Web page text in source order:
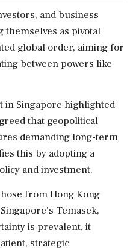
and business
themselves as pivotal
global order, aiming for
between powers like
in Singapore highlighted
that geopolitical
demanding long-term
this by adopting a
and investment.
from Hong Kong
Temasek,
is prevalent, it
strategic